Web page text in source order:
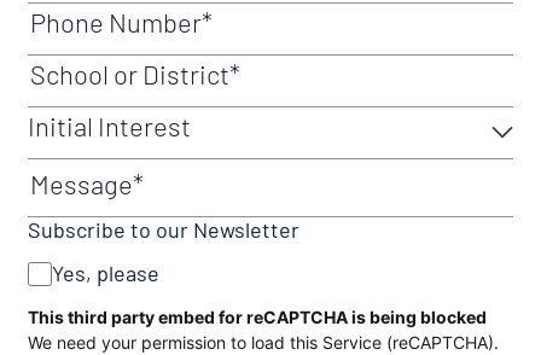
Phone Number (Required)
School or District (Required)
Initial Interest (Required)
Initial Interest
Message
Subscribe to our Newsletter
Yes, please
CAPTCHA
This third party embed for reCAPTCHA is being blocked
We need your permission to load this Service (reCAPTCHA).